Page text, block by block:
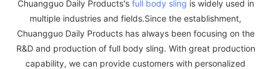
Chuangguo Daily Products's full body sling is widely used in
multiple industries and fields.Since the establishment,
Chuangguo Daily Products has always been focusing on the
R&D and production of full body sling. With great production
capability, we can provide customers with personalized